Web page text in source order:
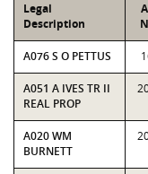
Legal
Description
A076 S O PETTUS
A051 A IVES TR II
REAL PROP
A020 WM
BURNETT